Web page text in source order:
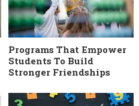
Programs That Empower
Students To Build
Stronger Friendships